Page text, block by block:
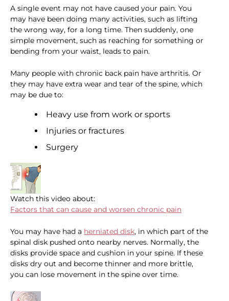
A single event may not have caused your pain. You
may have been doing many activities, such as lifting
the wrong way, for a long time. Then suddenly, one
simple movement, such as reaching for something or
bending from your waist, leads to pain.
Many people with chronic back pain have arthritis. Or
they may have extra wear and tear of the spine, which
may be due to:
Heavy use from work or sports
Injuries or fractures
Surgery
Watch this video about:
Factors that can cause and worsen chronic pain
You may have had a herniated disk, in which part of the
spinal disk pushed onto nearby nerves. Normally, the
disks provide space and cushion in your spine. If these
disks dry out and become thinner and more brittle,
you can lose movement in the spine over time.